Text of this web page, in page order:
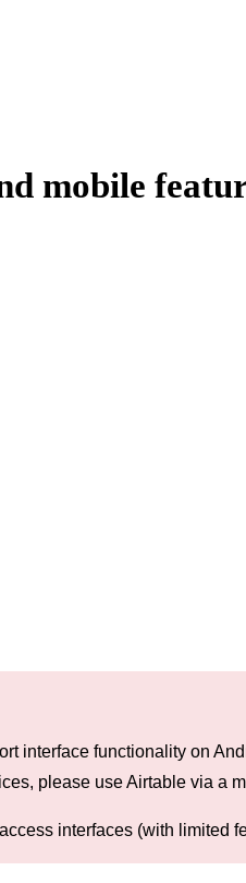
mobile
interface functionality on
please use Airtable via a
interfaces (with limited